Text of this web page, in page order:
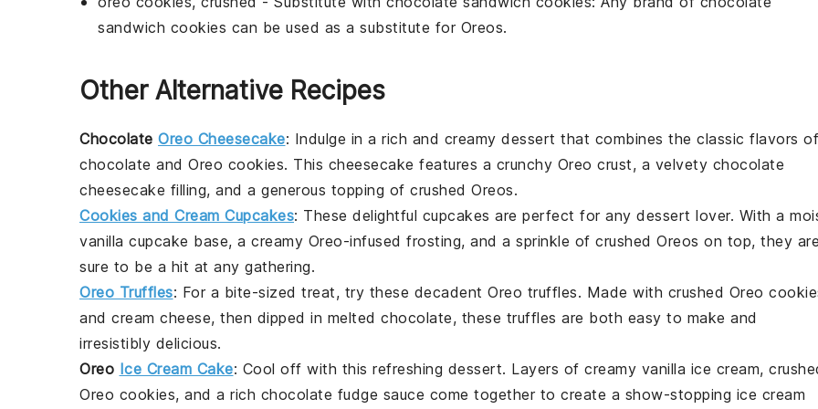
sandwich cookies can be used as a substitute for Oreos.
Other Alternative Recipes
Chocolate Oreo Cheesecake: Indulge in a rich and creamy dessert that combines the classic flavors of
chocolate and Oreo cookies. This cheesecake features a crunchy Oreo crust, a velvety chocolate
cheesecake filling, and a generous topping of crushed Oreos.
Cookies and Cream Cupcakes: These delightful cupcakes are perfect for any dessert lover. With a
vanilla cupcake base, a creamy Oreo-infused frosting, and a sprinkle of crushed Oreos on top, they are
sure to be a hit at any gathering.
Oreo Truffles: For a bite-sized treat, try these decadent Oreo truffles. Made with crushed Oreo
and cream cheese, then dipped in melted chocolate, these truffles are both easy to make and
irresistibly delicious.
Oreo Ice Cream Cake: Cool off with this refreshing dessert. Layers of creamy vanilla ice cream,
Oreo cookies, and a rich chocolate fudge sauce come together to create a show-stopping ice cream